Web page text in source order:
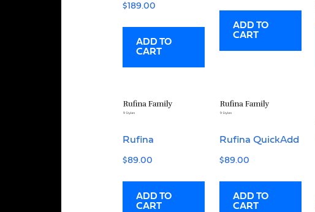
$189.00
ADD TO
CART
ADD TO
CART
Rufina
$89.00
ADD TO
CART
Rufina QuickAdd
$89.00
ADD TO
CART